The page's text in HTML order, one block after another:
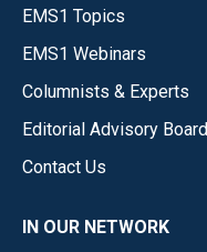
EMS1 Topics
EMS1 Webinars
Columnists & Experts
Editorial Advisory Board
Contact Us
IN OUR NETWORK